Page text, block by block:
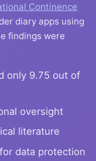
Continence
diary apps using
findings were
only 9.75 out of
oversight
literature
data protection